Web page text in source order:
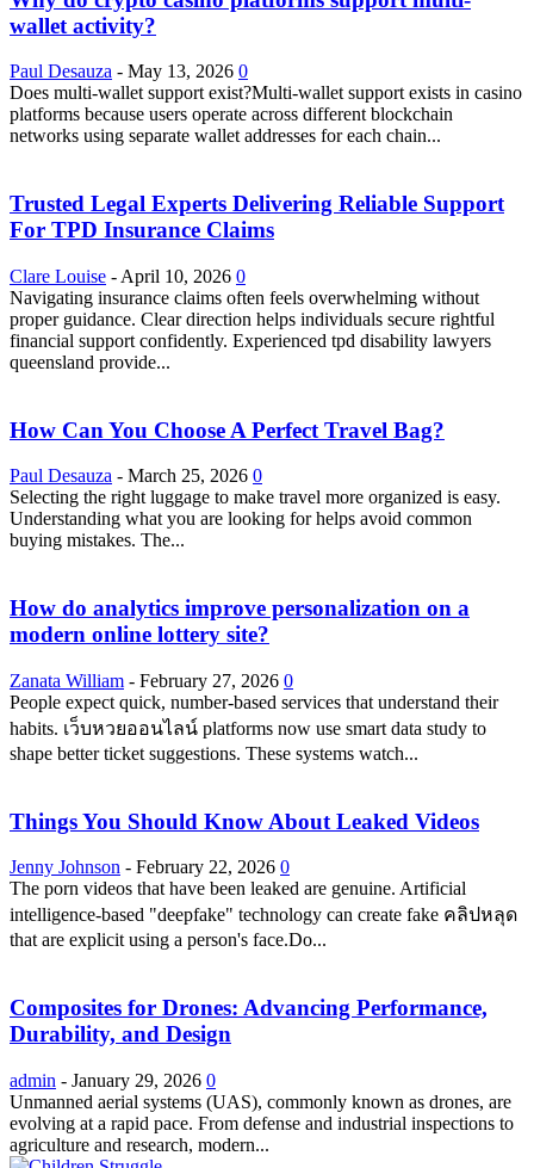
wallet activity?
Paul Desauza - May 13, 2026 0
Does multi-wallet support exist?Multi-wallet support exists in casino
platforms because users operate across different blockchain
networks using separate wallet addresses for each chain...
Trusted Legal Experts Delivering Reliable Support
For TPD Insurance Claims
Clare Louise - April 10, 2026 0
Navigating insurance claims often feels overwhelming without
proper guidance. Clear direction helps individuals secure rightful
financial support confidently. Experienced tpd disability lawyers
queensland provide...
How Can You Choose A Perfect Travel Bag?
Paul Desauza - March 25, 2026 0
Selecting the right luggage to make travel more organized is easy.
Understanding what you are looking for helps avoid common
buying mistakes. The...
How do analytics improve personalization on a
modern online lottery site?
Zanata William - February 27, 2026 0
People expect quick, number-based services that understand their
habits. เว็บหวยออนไลน์ platforms now use smart data study to
shape better ticket suggestions. These systems watch...
Things You Should Know About Leaked Videos
Jenny Johnson - February 22, 2026 0
The porn videos that have been leaked are genuine. Artificial
intelligence-based "deepfake" technology can create fake คลิปหลุด
that are explicit using a person's face.Do...
Composites for Drones: Advancing Performance,
Durability, and Design
admin - January 29, 2026 0
Unmanned aerial systems (UAS), commonly known as drones, are
evolving at a rapid pace. From defense and industrial inspections to
agriculture and research, modern...